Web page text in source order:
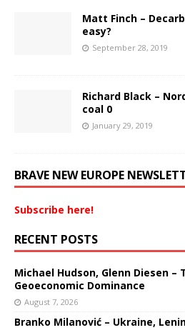
Matt Finch –
easy?
September 28, 2019
Richard Black –
coal 0
January 29, 2019
BRAVE NEW EUROPE
Subscribe here!
RECENT POSTS
Michael Hudson, Glenn Diesen –
Geoeconomic Dominance
August 7, 2026
Branko Milanović – Ukraine,